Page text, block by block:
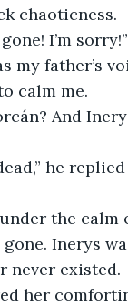
chaoticness.
gone! I’m sorry!”
calm me.
under the calm
never existed.
her